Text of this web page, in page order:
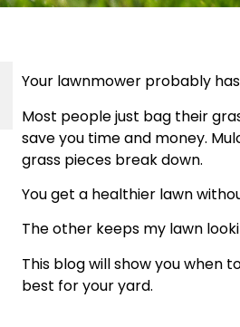
Your lawnmower probably
Most people just bag their
save you time and money.
grass pieces break down.
You get a healthier lawn
The other keeps my lawn
This blog will show you when
best for your yard.